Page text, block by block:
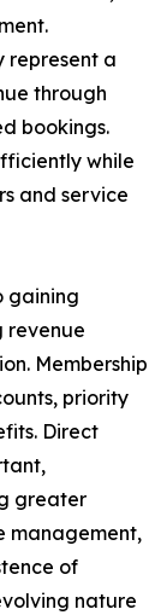
represent a
through
bookings.
while
and service
gaining
revenue
Membership
priority
Direct
greater
management,
of
nature